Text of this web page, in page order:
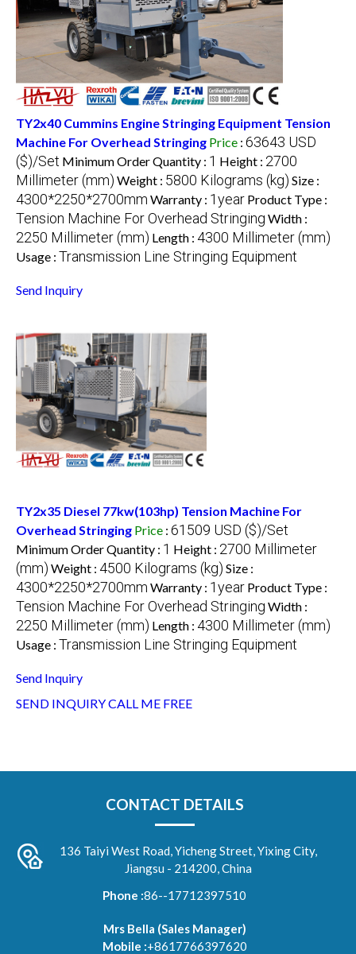
TY2x40 Cummins Engine Stringing Equipment Tension
Machine For Overhead Stringing Price : 63643 USD
($)/Set Minimum Order Quantity : 1 Height : 2700
Millimeter (mm) Weight : 5800 Kilograms (kg) Size :
4300*2250*2700mm Warranty : 1year Product Type :
Tension Machine For Overhead Stringing Width :
2250 Millimeter (mm) Length : 4300 Millimeter (mm)
Usage : Transmission Line Stringing Equipment
Send Inquiry
TY2x35 Diesel 77kw(103hp) Tension Machine For
Overhead Stringing Price : 61509 USD ($)/Set
Minimum Order Quantity : 1 Height : 2700 Millimeter
(mm) Weight : 4500 Kilograms (kg) Size :
4300*2250*2700mm Warranty : 1year Product Type :
Tension Machine For Overhead Stringing Width :
2250 Millimeter (mm) Length : 4300 Millimeter (mm)
Usage : Transmission Line Stringing Equipment
Send Inquiry
SEND INQUIRYCALL ME FREE
CONTACT DETAILS
136 Taiyi West Road, Yicheng Street, Yixing City,
Jiangsu - 214200, China
Phone :86--17712397510
Mrs Bella (Sales Manager)
Mobile :+8617766397620